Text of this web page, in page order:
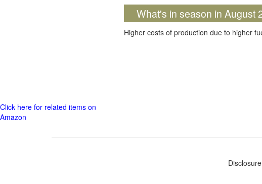
What's in season in August
Higher costs of production due to higher
Click here for related items on
Amazon